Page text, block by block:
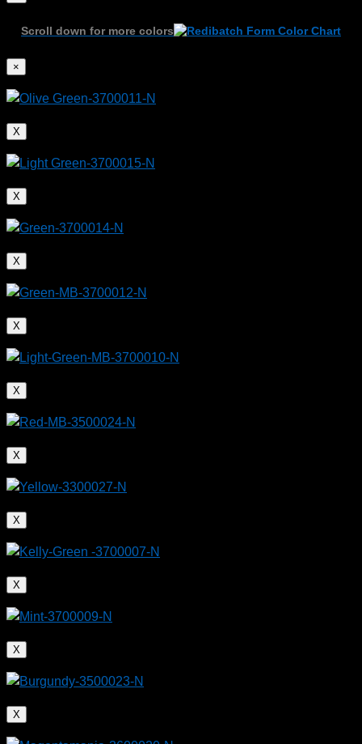
Scroll down for more colors
×
X
X
X
X
X
X
X
X
X
X